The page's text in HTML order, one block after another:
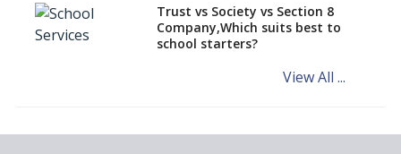
Is Coaching Different From
Mentoring ?
Schools are Looking to Hire
The plight of teachers during
Trust vs Society vs Section 8
Company,Which suits best to
school starters?
View All ...